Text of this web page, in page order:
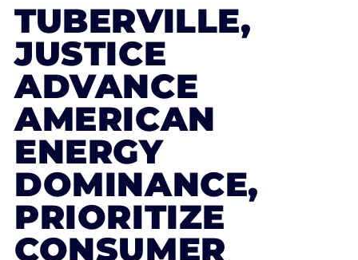
TUBERVILLE,
JUSTICE
ADVANCE
AMERICAN
ENERGY
DOMINANCE,
PRIORITIZE
CONSUMER